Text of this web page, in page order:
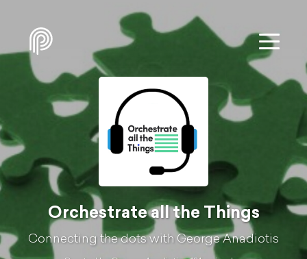
Orchestrate all the Things
Connecting the dots with George Anadiotis